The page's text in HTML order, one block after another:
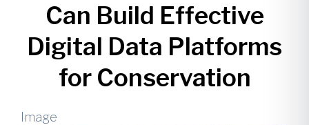
Can Build Effective
Digital Data Platforms
for Conservation
Image